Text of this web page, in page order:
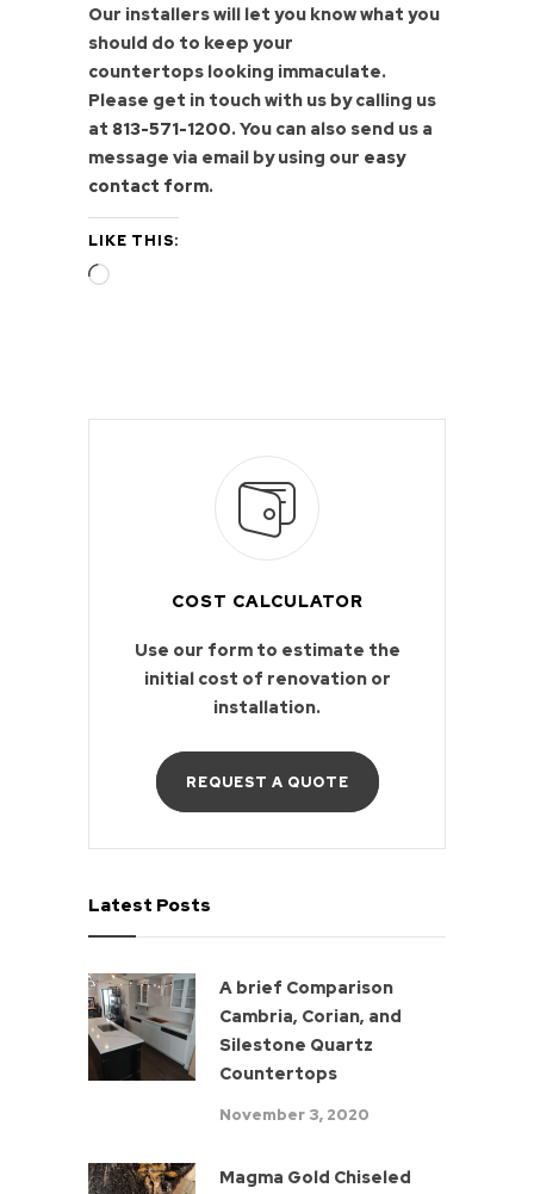
Our installers will let you know what you
should do to keep your
countertops looking immaculate.
Please get in touch with us by calling us
at 813-571-1200. You can also send us a
message via email by using our easy
contact form.
LIKE THIS:
Loading…
COST CALCULATOR
Use our form to estimate the
initial cost of renovation or
installation.
REQUEST A QUOTE
Latest Posts
A brief Comparison
Cambria, Corian, and
Silestone Quartz
Countertops
November 3, 2020
Magma Gold Chiseled